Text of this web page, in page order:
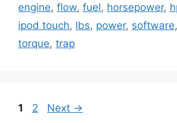
engine, flow, fuel, horsepower,
ipod touch, lbs, power, software,
torque, trap
Page
1 Page
2 Next →